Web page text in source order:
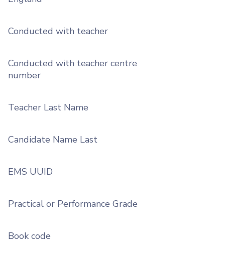
Conducted with teacher
Conducted with teacher centre
number
Teacher Last Name
Candidate Name Last
EMS UUID
Practical or Performance Grade
Book code